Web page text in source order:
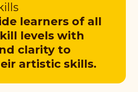
learners of all
levels with
clarity to
artistic skills.